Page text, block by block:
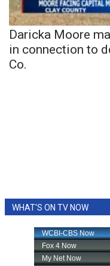
Daricka Moore
in connection to
Co.
WHAT'S ON TV NOW